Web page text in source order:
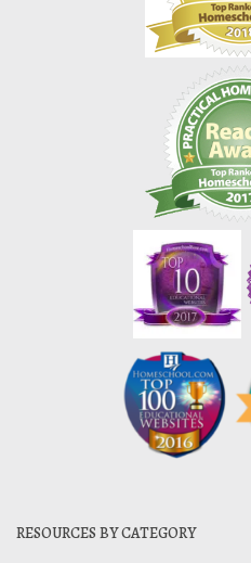
RESOURCES BY CATEGORY